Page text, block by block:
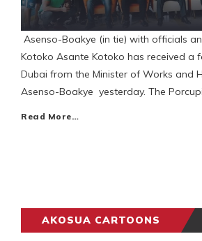
Asenso-Boakye (in tie) with officials
Kotoko Asante Kotoko has received a
Dubai from the Minister of Works and
Asenso-Boakye yesterday. The
Read More…
AKOSUA CARTOONS